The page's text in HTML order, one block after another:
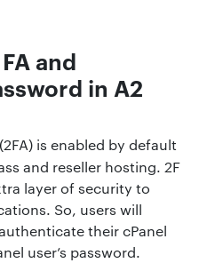
and
in A2
is enabled by default
and reseller hosting. 2F
layer of security to
So, users will
their cPanel
user’s password.